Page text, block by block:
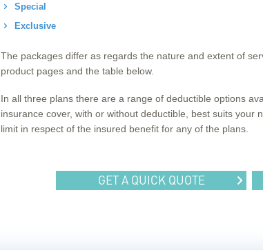
Special
Exclusive
The packages differ as regards the nature and extent of
product pages and the table below.
In all three plans there are a range of deductible options
insurance cover, with or without deductible, best suits
limit in respect of the insured benefit for any of the plans.
GET A QUICK QUOTE